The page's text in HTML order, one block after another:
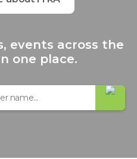
events across the
one place.